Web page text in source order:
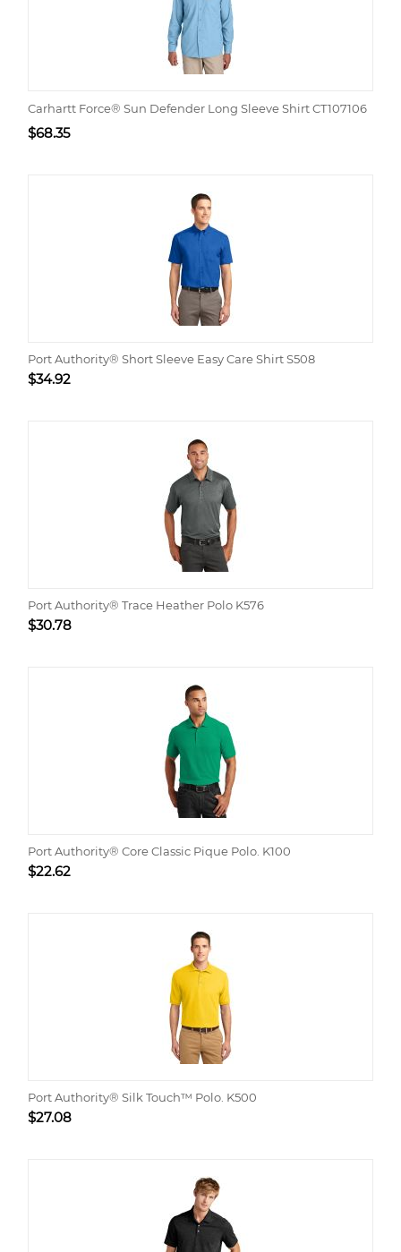
Carhartt Force® Sun Defender Long Sleeve Shirt CT107106
$68.35
Port Authority® Short Sleeve Easy Care Shirt S508
$34.92
Port Authority® Trace Heather Polo K576
$30.78
Port Authority® Core Classic Pique Polo. K100
$22.62
Port Authority® Silk Touch™ Polo. K500
$27.08